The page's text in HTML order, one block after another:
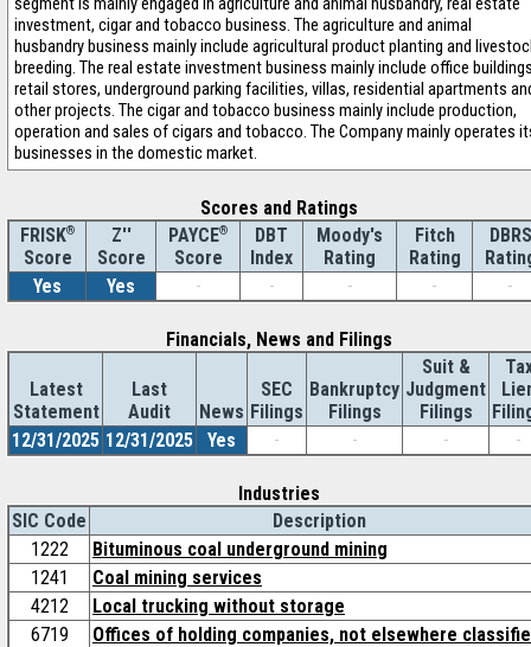
investment, cigar and tobacco business. The agriculture and animal
husbandry business mainly include agricultural product planting and
breeding. The real estate investment business mainly include office
retail stores, underground parking facilities, villas, residential apartments
other projects. The cigar and tobacco business mainly include production,
operation and sales of cigars and tobacco. The Company mainly operates
businesses in the domestic market.
Scores and Ratings
FRISK®
Score
Z''
Score
PAYCE®
Score
DBT
Index
Moody's
Rating
Fitch
Rating
DBRS
Yes
Yes - - - - -
Financials, News and Filings
Latest
Statement
Last
Audit
News
SEC
Filings
Bankruptcy
Filings
Suit &
Judgment
Filings
12/31/2025 12/31/2025 Yes - - - -
Industries
SIC Code
Description
1222
Bituminous coal underground mining
1241
Coal mining services
4212
Local trucking without storage
6719
Offices of holding companies, not elsewhere